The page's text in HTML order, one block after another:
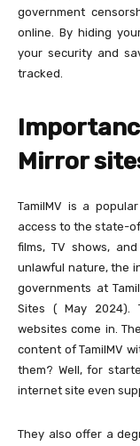
government
online. By hiding
your security and
tracked.
Mirror
TamilMV is a
access to the state-
films, TV shows,
unlawful nature, the
governments at
Sites ( May 2024).
websites come in.
content of TamilMV
them? Well, for
internet site even
They also offer a